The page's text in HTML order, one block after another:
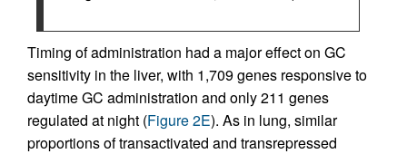
Timing of administration had a major effect on GC
sensitivity in the liver, with 1,709 genes responsive to
daytime GC administration and only 211 genes
regulated at night (Figure 2E). As in lung, similar
proportions of transactivated and transrepressed